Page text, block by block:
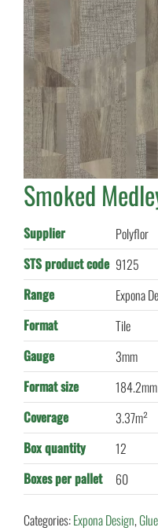
Smoked
Supplier
Polyflor
STS product code 9125
Range
Expona
Format
Tile
Gauge
3mm
Format size
Coverage
3.37m²
Box quantity
12
Boxes per pallet
60
Categories:Expona Design,